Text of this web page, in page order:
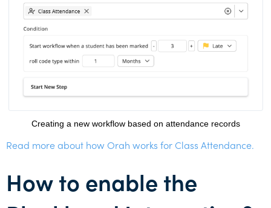
Creating a new workflow based on attendance records
Read more about how Orah works for Class Attendance.
How to enable the